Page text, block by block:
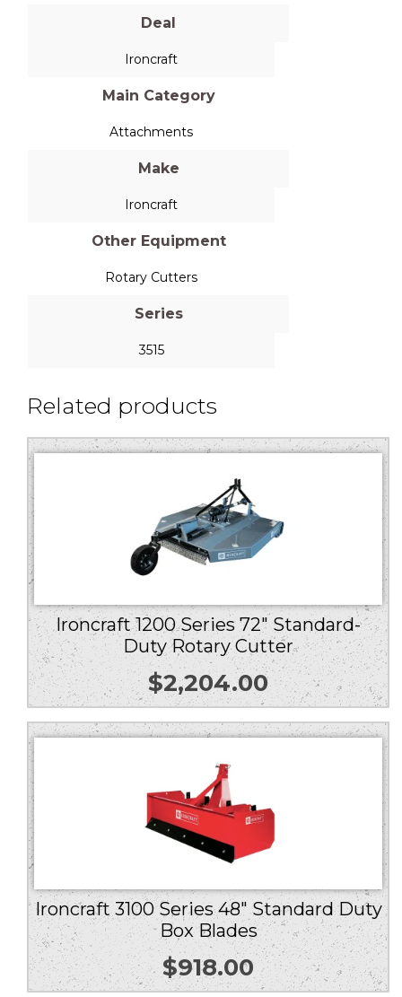
Deal
Ironcraft
Main Category
Attachments
Make
Ironcraft
Other Equipment
Rotary Cutters
Series
3515
Related products
Ironcraft 1200 Series 72″ Standard-
Duty Rotary Cutter
$2,204.00
Ironcraft 3100 Series 48″ Standard Duty
Box Blades
$918.00